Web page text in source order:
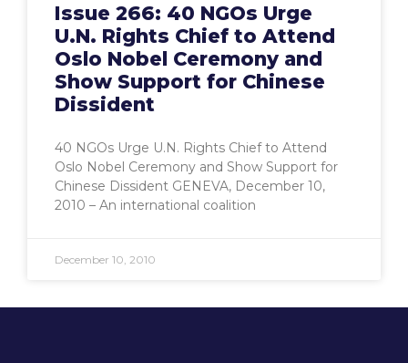
Issue 266: 40 NGOs Urge
U.N. Rights Chief to Attend
Oslo Nobel Ceremony and
Show Support for Chinese
Dissident
40 NGOs Urge U.N. Rights Chief to Attend
Oslo Nobel Ceremony and Show Support for
Chinese Dissident GENEVA, December 10,
2010 – An international coalition
December 10, 2010